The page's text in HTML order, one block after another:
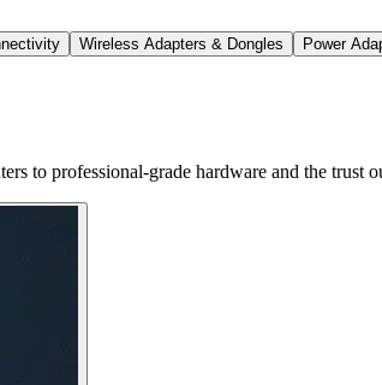
Wireless Adapters & Dongles
Power
to professional-grade hardware and the trust